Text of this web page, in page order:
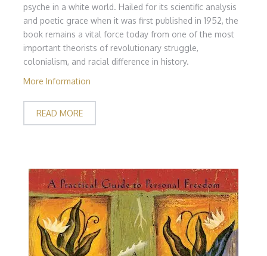
psyche in a white world. Hailed for its scientific analysis
and poetic grace when it was first published in 1952, the
book remains a vital force today from one of the most
important theorists of revolutionary struggle,
colonialism, and racial difference in history.
More Information
READ MORE